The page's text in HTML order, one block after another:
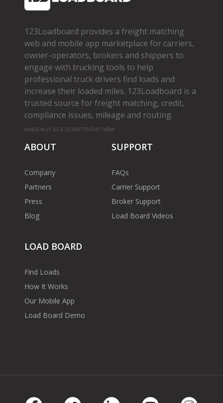
123Loadboard provides a freight matching
web and mobile app marketplace for carriers,
owner­-operators, brokers and shippers to
engage with trucking tools to help
professional truck drivers find loads and
increase their loaded miles. 123Loadboard is a
trusted source for freight matching, credit,
compliance issues, mileage and routing.
cms02-m-v1.65.6-20260719-f1d71a8bf
ABOUT
Company
Partners
Press
Blog
SUPPORT
FAQs
Carrier Support
Broker Support
Load Board Videos
LOAD BOARD
Find Loads
How It Works
Our Mobile App
Load Board Demo